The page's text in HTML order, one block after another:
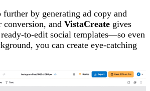
further by generating ad copy and
and VistaCreate gives
ready-to-edit social templates—so even
you can create eye-catching